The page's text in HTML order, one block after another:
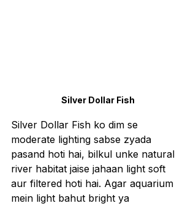
Silver Dollar Fish
Silver Dollar Fish ko dim se
moderate lighting sabse zyada
pasand hoti hai, bilkul unke natural
river habitat jaise jahaan light soft
aur filtered hoti hai. Agar aquarium
mein light bahut bright ya